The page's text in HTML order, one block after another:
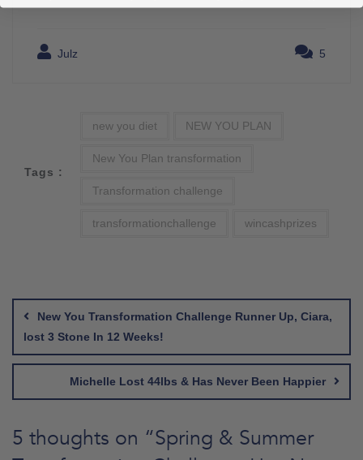
Julz 5
Tags :
new you diet NEW YOU PLAN
New You Plan transformation
Transformation challenge
transformationchallenge wincashprizes
navigation
New You Transformation Challenge Runner Up, Ciara,
lost 3 Stone In 12 Weeks!
Michelle Lost 44lbs & Has Never Been Happier
5 thoughts on “Spring & Summer